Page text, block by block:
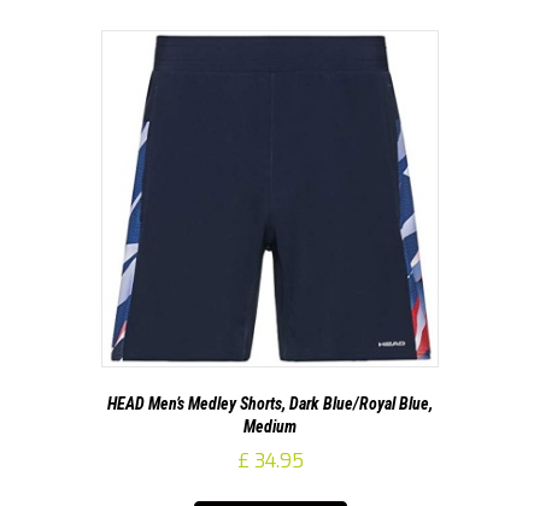
HEAD Men’s Medley Shorts, Dark Blue/Royal Blue,
Medium
£ 34.95